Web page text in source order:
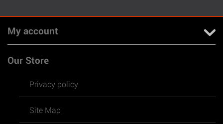
My account
Our Store
Privacy policy
Site Map